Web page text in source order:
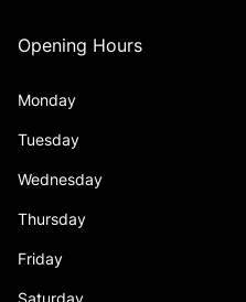
Opening Hours
Monday
Tuesday
Wednesday
Thursday
Friday
Saturday